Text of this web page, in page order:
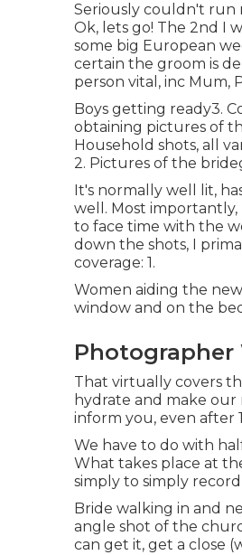
Seriously couldn't run
Ok, lets go! The 2nd I
some big European
certain the groom is
person vital, inc Mum,
Boys getting ready3.
obtaining pictures of
Household shots, all
2. Pictures of the
It's normally well lit,
well. Most importantly,
to face time with the
down the shots, I
coverage: 1.
Women aiding the
window and on the
Photographer
That virtually covers
hydrate and make
inform you, even after
We have to do with
What takes place at
simply to simply
Bride walking in and
angle shot of the
can get it, get a close